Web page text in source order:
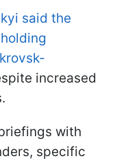
said the
increased
with
specific